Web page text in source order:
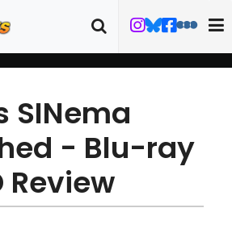
SINema
- Blu-ray
Review